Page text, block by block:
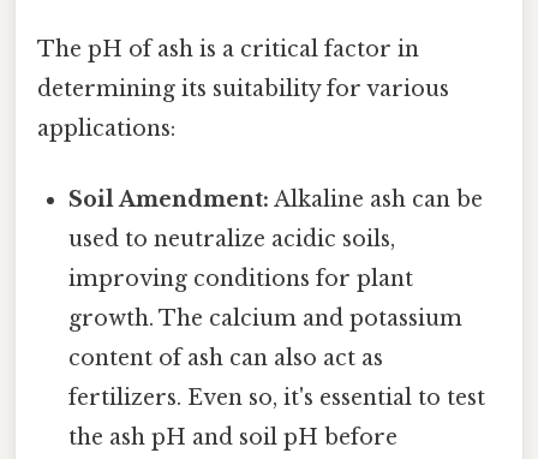
The pH of ash is a critical factor in
determining its suitability for various
applications:
Soil Amendment: Alkaline ash can be
used to neutralize acidic soils,
improving conditions for plant
growth. The calcium and potassium
content of ash can also act as
fertilizers. Even so, it's essential to test
the ash pH and soil pH before